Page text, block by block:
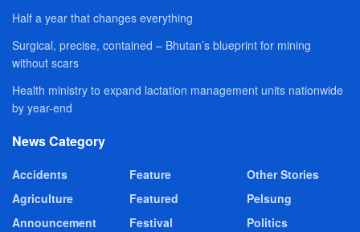
Half a year that changes everything
Surgical, precise, contained – Bhutan’s blueprint for mining
without scars
Health ministry to expand lactation management units nationwide
by year-end
News Category
Accidents
Agriculture
Announcement
Feature
Featured
Festival
Other Stories
Pelsung
Politics